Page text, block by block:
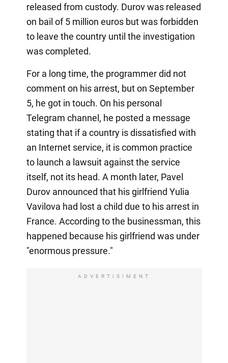
released from custody. Durov was released
on bail of 5 million euros but was forbidden
to leave the country until the investigation
was completed.
For a long time, the programmer did not
comment on his arrest, but on September
5, he got in touch. On his personal
Telegram channel, he posted a message
stating that if a country is dissatisfied with
an Internet service, it is common practice
to launch a lawsuit against the service
itself, not its head. A month later, Pavel
Durov announced that his girlfriend Yulia
Vavilova had lost a child due to his arrest in
France. According to the businessman, this
happened because his girlfriend was under
"enormous pressure."
ADVERTISIMENT